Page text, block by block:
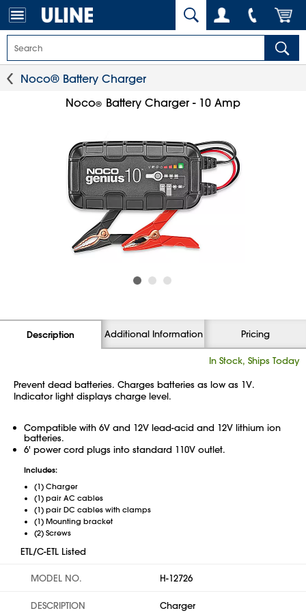
Noco® Battery Charger
Noco® Battery Charger - 10 Amp
Description Additional Information Pricing
In Stock, Ships Today
Prevent dead batteries. Charges batteries as low as 1V.
Indicator light displays charge level.
Compatible with 6V and 12V lead-acid and 12V lithium ion
batteries.
6' power cord plugs into standard 110V outlet.
Includes:
(1) Charger
(1) pair AC cables
(1) pair DC cables with clamps
(1) Mounting bracket
(2) Screws
ETL/C-ETL Listed
MODEL NO. H-12726
DESCRIPTION Charger